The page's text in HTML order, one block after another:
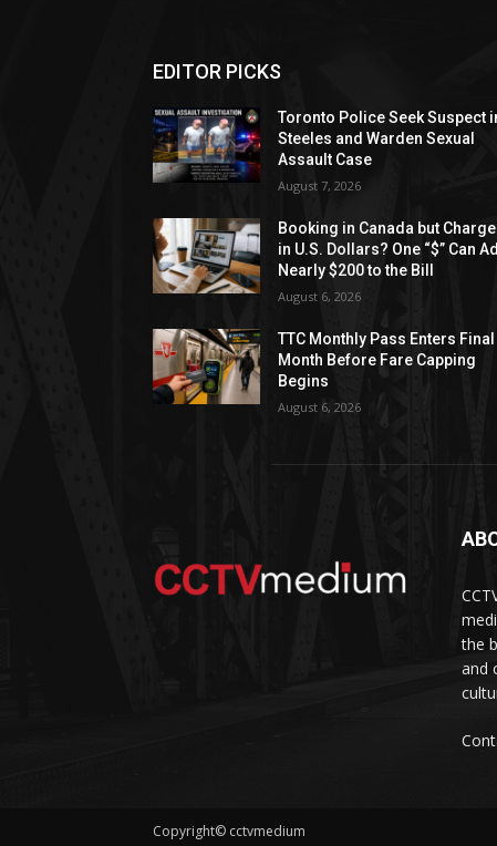
EDITOR PICKS
Toronto Police Seek Suspect
Steeles and Warden Sexual
Assault Case
August 7, 2026
Booking in Canada but
in U.S. Dollars? One “$” Can
Nearly $200 to the Bill
August 6, 2026
TTC Monthly Pass Enters Final
Month Before Fare Capping
Begins
August 6, 2026
the
and
Copyright© cctvmedium